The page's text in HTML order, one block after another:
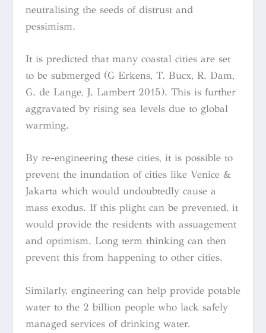
neutralising the seeds of distrust and
pessimism.
It is predicted that many coastal cities are set
to be submerged (G Erkens, T. Bucx, R. Dam,
G. de Lange, J. Lambert 2015). This is further
aggravated by rising sea levels due to global
warming.
By re-engineering these cities, it is possible to
prevent the inundation of cities like Venice &
Jakarta which would undoubtedly cause a
mass exodus. If this plight can be prevented, it
would provide the residents with assuagement
and optimism. Long term thinking can then
prevent this from happening to other cities.
Similarly, engineering can help provide potable
water to the 2 billion people who lack safely
managed services of drinking water.